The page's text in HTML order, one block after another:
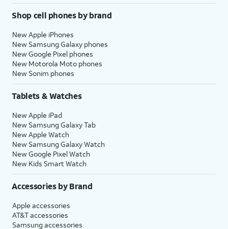
Shop cell phones by brand
New Apple iPhones
New Samsung Galaxy phones
New Google Pixel phones
New Motorola Moto phones
New Sonim phones
Tablets & Watches
New Apple iPad
New Samsung Galaxy Tab
New Apple Watch
New Samsung Galaxy Watch
New Google Pixel Watch
New Kids Smart Watch
Accessories by Brand
Apple accessories
AT&T accessories
Samsung accessories